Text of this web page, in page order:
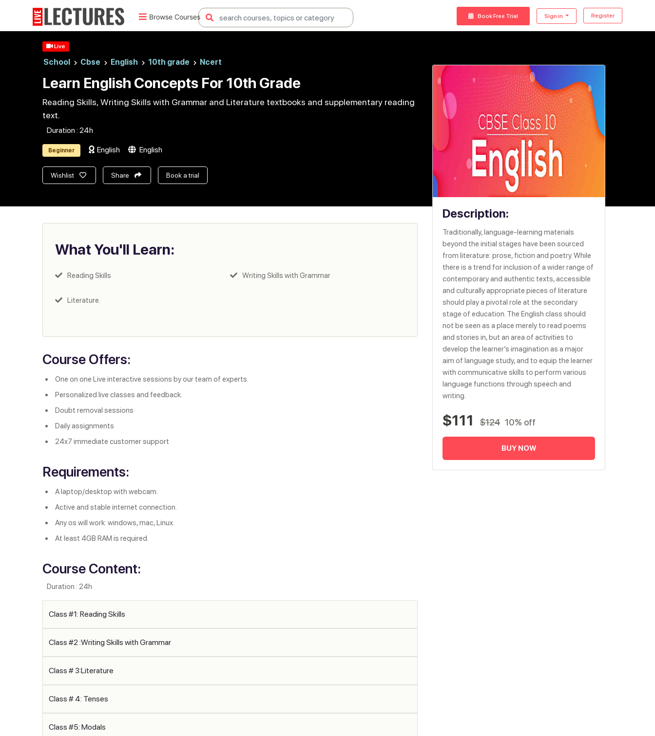
Browse Courses Book Free Trial Sign in Register
Live
School Cbse English 10th grade Ncert
Learn English Concepts For 10th Grade
Reading Skills, Writing Skills with Grammar and Literature textbooks and supplementary reading
text.
Duration : 24h
Beginner English English
Wishlist Share Book a trial
What You'll Learn:
Reading Skills Writing Skills with Grammar
Literature.
Course Offers:
One on one Live interactive sessions by our team of experts.
Personalized live classes and feedback.
Doubt removal sessions
Daily assignments
24x7 immediate customer support
Requirements:
A laptop/desktop with webcam.
Active and stable internet connection.
Any os will work: windows, mac, Linux.
At least 4GB RAM is required.
Course Content:
Duration : 24h
Class #1: Reading Skills
Class #2 :Writing Skills with Grammar
Class # 3:Literature
Class # 4: Tenses
Class #5: Modals
Description:
Traditionally, language-learning materials
beyond the initial stages have been sourced
from literature: prose, fiction and poetry. While
there is a trend for inclusion of a wider range of
contemporary and authentic texts, accessible
and culturally appropriate pieces of literature
should play a pivotal role at the secondary
stage of education. The English class should
not be seen as a place merely to read poems
and stories in, but an area of activities to
develop the learner’s imagination as a major
aim of language study, and to equip the learner
with communicative skills to perform various
language functions through speech and
writing.
$111 $124 10% off
BUY NOW